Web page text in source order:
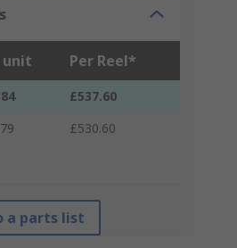
unit Per Reel*
£537.60
£530.60
a parts list